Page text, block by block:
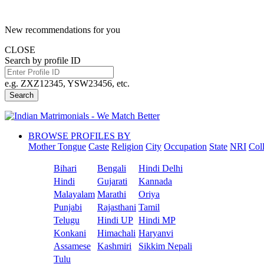
New recommendations for you
CLOSE
Search by profile ID
e.g. ZXZ12345, YSW23456, etc.
Search
BROWSE PROFILES BY
Mother Tongue Caste Religion City Occupation State NRI
Bihari Bengali
Hindi Delhi
Hindi
Gujarati
Kannada
Malayalam Marathi
Oriya
Punjabi
Rajasthani Tamil
Telugu
Hindi UP Hindi MP
Konkani
Himachali Haryanvi
Assamese
Kashmiri
Sikkim Nepali
Tulu